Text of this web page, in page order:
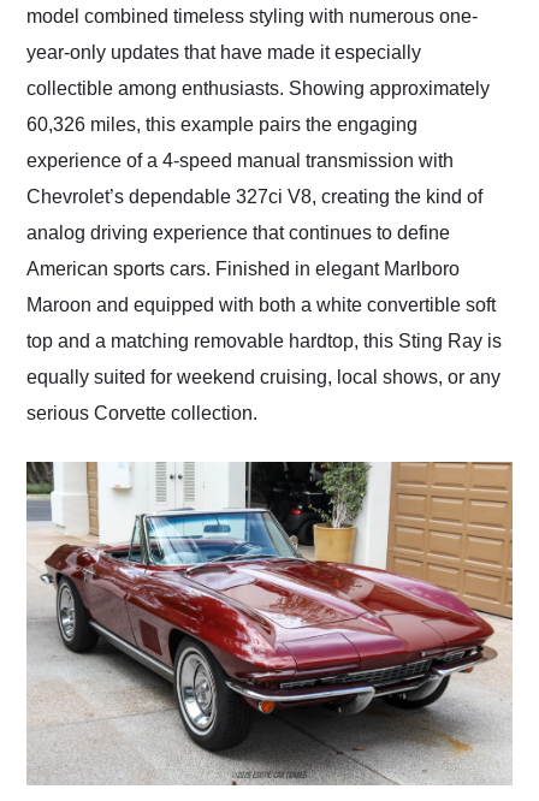
model combined timeless styling with numerous one-
year-only updates that have made it especially
collectible among enthusiasts. Showing approximately
60,326 miles, this example pairs the engaging
experience of a 4-speed manual transmission with
Chevrolet’s dependable 327ci V8, creating the kind of
analog driving experience that continues to define
American sports cars. Finished in elegant Marlboro
Maroon and equipped with both a white convertible soft
top and a matching removable hardtop, this Sting Ray is
equally suited for weekend cruising, local shows, or any
serious Corvette collection.